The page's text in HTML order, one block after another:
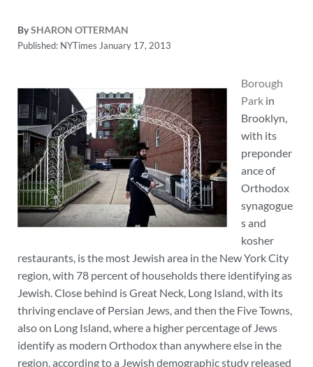
BySHARON OTTERMAN
Published: NYTimes January 17, 2013
Borough
Park in
Brooklyn,
with its
preponder
ance of
Orthodox
synagogue
s and
kosher
restaurants, is the most Jewish area in the New York City
region, with 78 percent of households there identifying as
Jewish. Close behind is Great Neck, Long Island, with its
thriving enclave of Persian Jews, and then the Five Towns,
also on Long Island, where a higher percentage of Jews
identify as modern Orthodox than anywhere else in the
region, according to a Jewish demographic study released